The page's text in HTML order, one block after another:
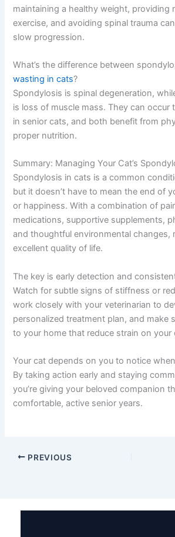
How old do cats have to be to develop
Spondylosis typically develops in
senior cats (7+ years), though younger
predisposition.
Can I prevent spondylosis in my cat?
While you can’t prevent degenerative
entirely, maintaining a healthy weight,
gentle exercise, and avoiding spinal
What’s the difference between
wasting in cats?
Spondylosis is spinal degeneration,
wasting is loss of muscle mass. They
together, especially in senior cats, and
physical activity and proper nutrition.
Summary: Managing Your Cat’s
Spondylosis in cats is a common
felines, but it doesn’t have to mean the
comfort or happiness. With a
management medications, supportive
most cats maintain excellent quality of
The key is early detection and
Watch for subtle signs of stiffness or
cat’s spine.